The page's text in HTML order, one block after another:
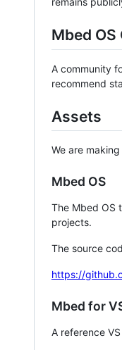
Mbed
A community
recommend
Assets
We are
Mbed OS
The Mbed OS
projects.
The source
https://
Mbed for
A reference